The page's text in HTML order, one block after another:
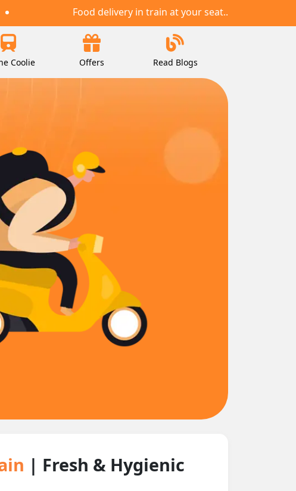
Food delivery in train at your seat..
Coolie Offers Read Blogs
| Fresh & Hygienic